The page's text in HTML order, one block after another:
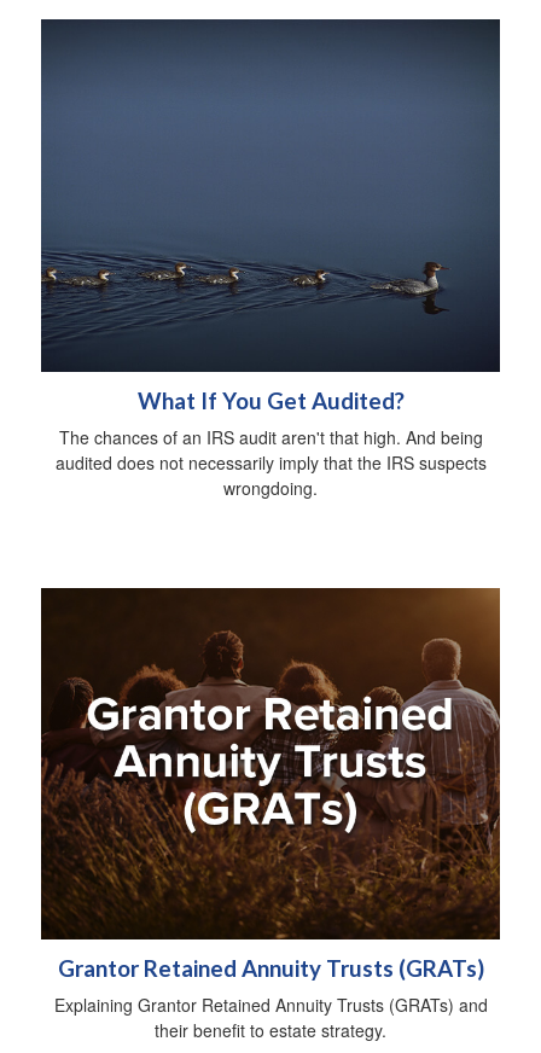
What If You Get Audited?
The chances of an IRS audit aren't that high. And being
audited does not necessarily imply that the IRS suspects
wrongdoing.
Grantor Retained Annuity Trusts (GRATs)
Explaining Grantor Retained Annuity Trusts (GRATs) and
their benefit to estate strategy.